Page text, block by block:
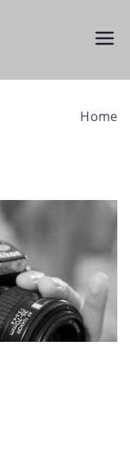
Home